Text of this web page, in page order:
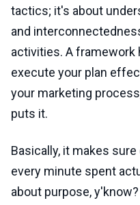
tactics; it's about
and
activities. A framework
execute your plan
your marketing
puts it.
Basically, it makes
every minute spent
about purpose, y'know?